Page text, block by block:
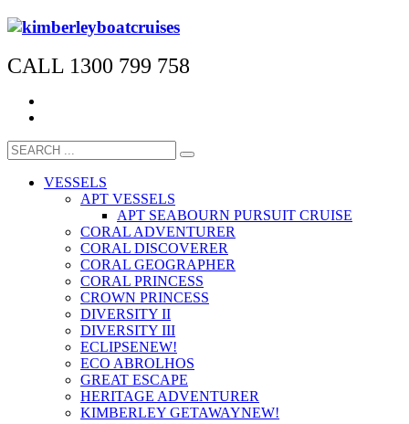
CALL 1300 799 758
VESSELS
APT VESSELS
APT SEABOURN PURSUIT CRUISE
CORAL ADVENTURER
CORAL DISCOVERER
CORAL GEOGRAPHER
CORAL PRINCESS
CROWN PRINCESS
DIVERSITY II
DIVERSITY III
ECLIPSENEW!
ECO ABROLHOS
GREAT ESCAPE
HERITAGE ADVENTURER
KIMBERLEY GETAWAYNEW!